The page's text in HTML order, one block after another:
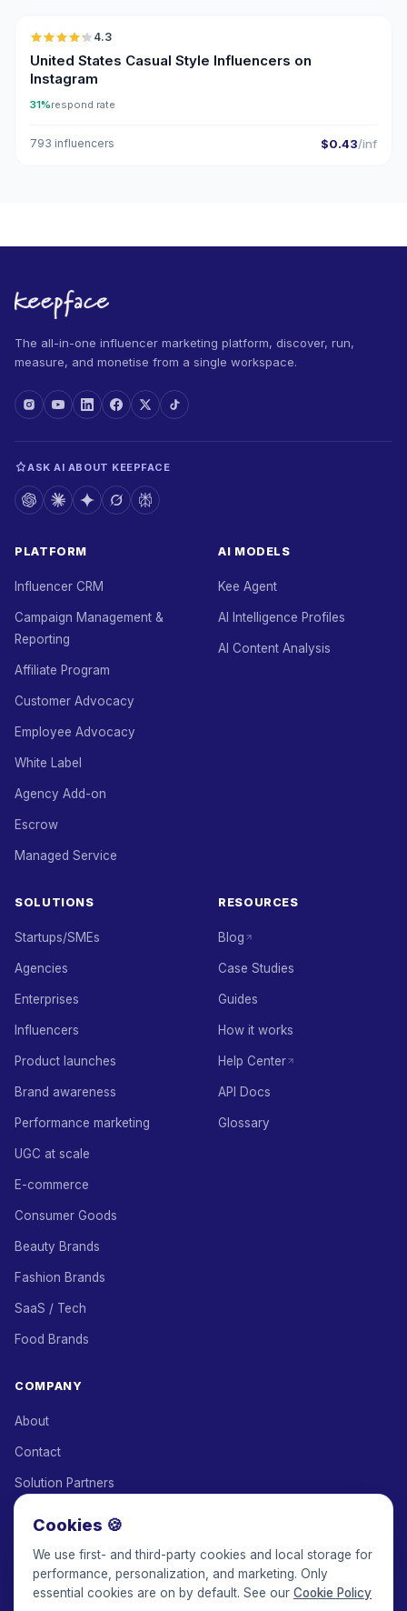
4.3
United States Casual Style Influencers on
Instagram
31%respond rate
793 influencers $0.43/inf
The all-in-one influencer marketing platform, discover, run,
measure, and monetise from a single workspace.
ASK AI ABOUT KEEPFACE
PLATFORM
Influencer CRM
Campaign Management &
Reporting
Affiliate Program
Customer Advocacy
Employee Advocacy
White Label
Agency Add-on
Escrow
Managed Service
AI MODELS
Kee Agent
AI Intelligence Profiles
AI Content Analysis
SOLUTIONS
Startups/SMEs
Agencies
Enterprises
Influencers
Product launches
Brand awareness
Performance marketing
UGC at scale
E-commerce
Consumer Goods
Beauty Brands
Fashion Brands
SaaS / Tech
Food Brands
RESOURCES
Blog
Case Studies
Guides
How it works
Help Center
API Docs
Glossary
COMPANY
About
Contact
Solution Partners
Keepface for AI
Cookies 🍪
We use first- and third-party cookies and local storage for
performance, personalization, and marketing. Only
essential cookies are on by default. See our Cookie Policy